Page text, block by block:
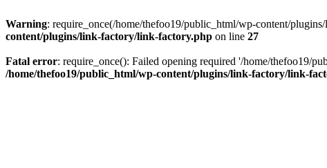
Warning: require_once(/home/thefoo19/public_html/wp-content/
content/plugins/link-factory/link-factory.php on line 27
Fatal error: require_once(): Failed opening required '/home/thefoo19/
/home/thefoo19/public_html/wp-content/plugins/link-factory/link-